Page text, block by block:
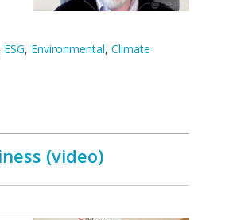
ESG, Environmental, Climate
(video)